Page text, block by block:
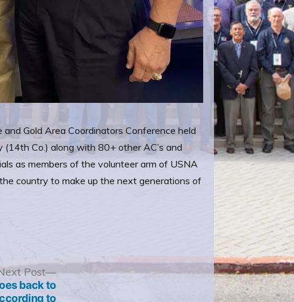
Gold Area Coordinators Conference held
(14th Co.) along with 80+ other AC’s and
as members of the volunteer arm of USNA
country to make up the next generations of
Post
Next
post:
back to
to